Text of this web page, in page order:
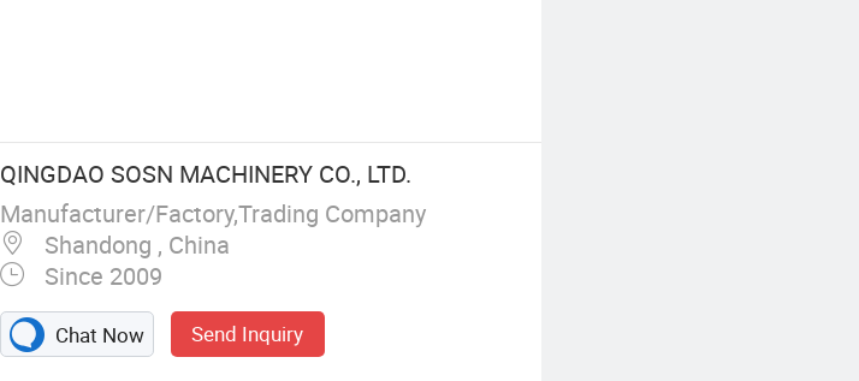
QINGDAO SOSN MACHINERY CO., LTD.
Manufacturer/Factory,Trading Company
Shandong , China
Since 2009
Chat Now Send Inquiry